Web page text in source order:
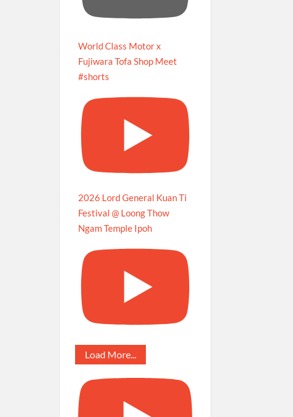
World Class Motor x
Fujiwara Tofa Shop Meet
#shorts
2026 Lord General Kuan Ti
Festival @ Loong Thow
Ngam Temple Ipoh
Load More...